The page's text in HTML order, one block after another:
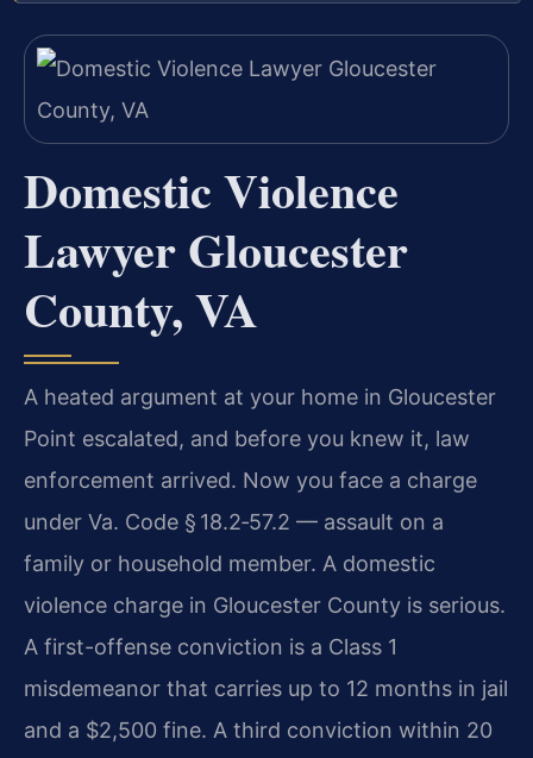
Domestic Violence
Lawyer Gloucester
County, VA
A heated argument at your home in Gloucester
Point escalated, and before you knew it, law
enforcement arrived. Now you face a charge
under Va. Code § 18.2‑57.2 — assault on a
family or household member. A domestic
violence charge in Gloucester County is serious.
A first-offense conviction is a Class 1
misdemeanor that carries up to 12 months in jail
and a $2,500 fine. A third conviction within 20